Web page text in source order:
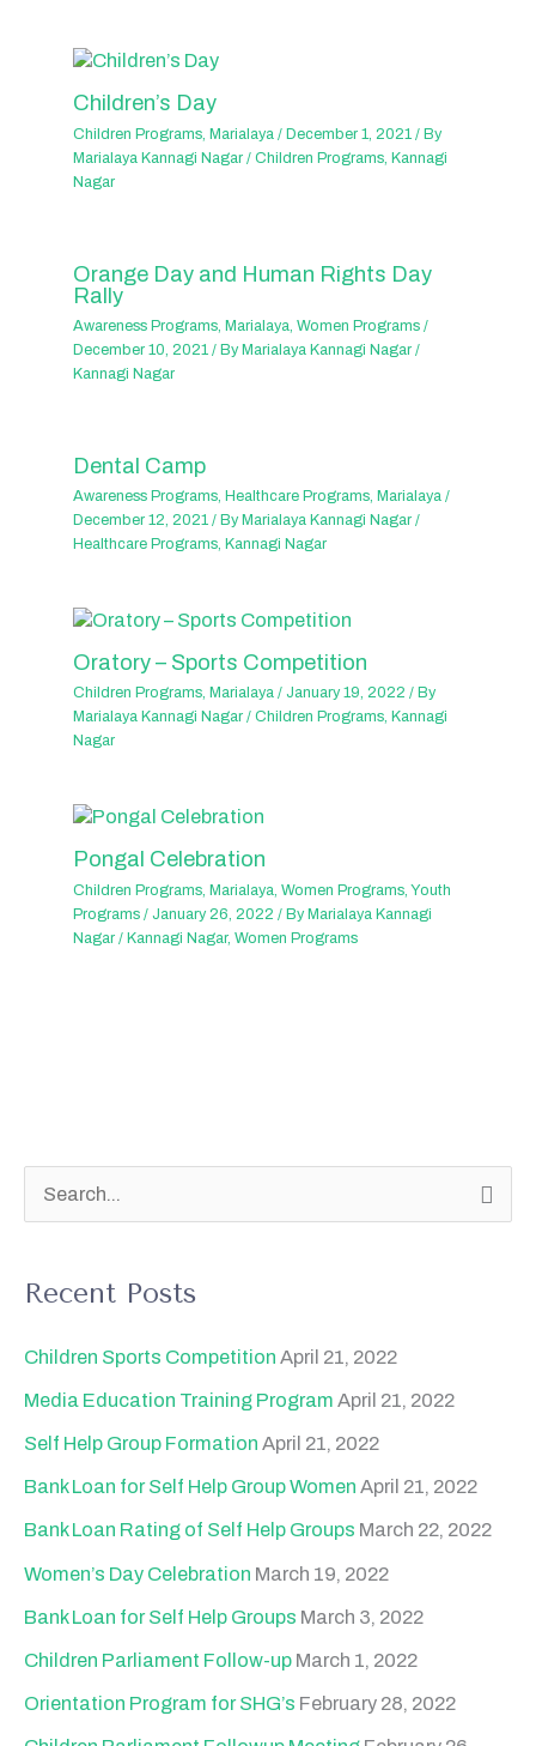
Children’s Day
Children Programs ,Marialaya /December 1, 2021/ By
Marialaya Kannagi Nagar/Children Programs ,Kannagi
Nagar
Orange Day and Human Rights Day
Rally
Awareness Programs,Marialaya,Women Programs /
December 10, 2021/ ByMarialaya Kannagi Nagar/
Kannagi Nagar
Dental Camp
Awareness Programs, Healthcare Programs, Marialaya /
December 12, 2021/ By Marialaya Kannagi Nagar/
Healthcare Programs, Kannagi Nagar
Oratory – Sports Competition
Children Programs, Marialaya /January 19, 2022/ By
Marialaya Kannagi Nagar/Children Programs, Kannagi
Nagar
Pongal Celebration
Children Programs,Marialaya,Women Programs,Youth
Programs /January 26, 2022/ ByMarialaya Kannagi
Nagar/Kannagi Nagar,Women Programs
c
h
Recent Posts
Children Sports Competition April 21, 2022
Media Education Training Program April 21, 2022
Self Help Group Formation April 21, 2022
Bank Loan for Self Help Group Women April 21, 2022
Bank Loan Rating of Self Help Groups March 22, 2022
Women’s Day Celebration March 19, 2022
Bank Loan for Self Help Groups March 3, 2022
Children Parliament Follow-up March 1, 2022
Orientation Program for SHG’s February 28, 2022